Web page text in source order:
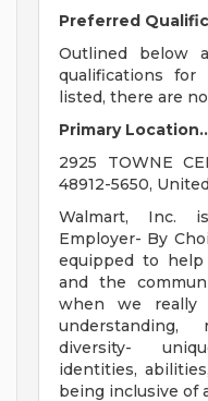
Preferred
Outlined below
qualifications
listed, there are
Primary
2925 TOWNE
48912-5650,
Walmart, Inc.
Employer- By
equipped to help
and the
when we really
understanding,
diversity-
identities,
being inclusive of